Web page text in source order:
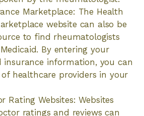
Marketplace: The Health
website can also be
to find rheumatologists
By entering your
insurance information, you can
of healthcare providers in your
Rating Websites: Websites
ratings and reviews can